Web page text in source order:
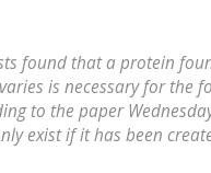
found that a protein
is necessary for the
to the paper
exist if it has been